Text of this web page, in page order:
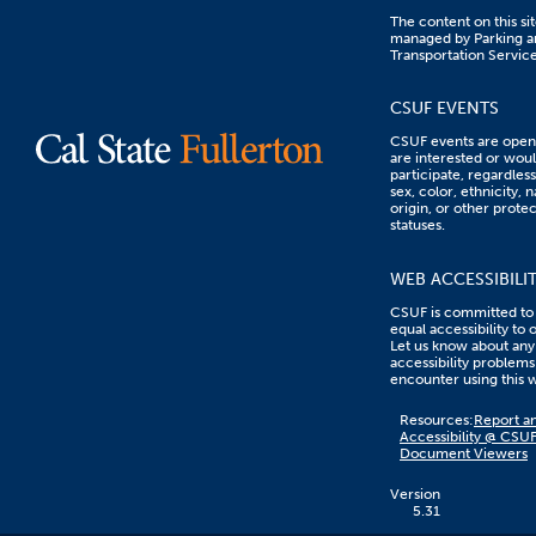
The content on this
managed by Parking
Transportation
CSUF EVENTS
CSUF events are
are interested or
participate,
sex, color, ethnicity,
origin, or other
statuses.
WEB
CSUF is committed
equal accessibility to
Let us know about any
accessibility
encounter using this
on
this
link
to
Resources:Report
Accessibility @ CSUF
Document Viewers
Version
5.31